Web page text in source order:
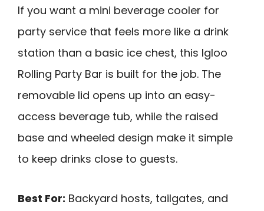
If you want a mini beverage cooler for
party service that feels more like a drink
station than a basic ice chest, this Igloo
Rolling Party Bar is built for the job. The
removable lid opens up into an easy-
access beverage tub, while the raised
base and wheeled design make it simple
to keep drinks close to guests.
Best For: Backyard hosts, tailgates, and